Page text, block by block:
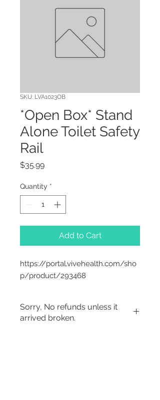
SKU: LVA1023OB
*Open Box* Stand
Alone Toilet Safety
Rail
$35.99Price
Quantity *
Add to Cart
https://portal.vivehealth.com/sho
p/product/293468
Sorry, No refunds unless it
arrived broken.